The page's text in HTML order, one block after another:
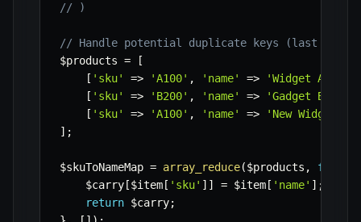
// )
// Handle potential duplicate keys (last one
$products =
[
[ 'sku' => 'A100' , 'name' => 'Widget A'
[ 'sku' => 'B200' , 'name' => 'Gadget B'
[ 'sku' => 'A100' , 'name' => 'New Widget A'
] ;
$skuToNameMap = array_reduce($products ,
$carry [$item [ 'sku' ] ] = $item [ 'name' ] ;
return $carry;